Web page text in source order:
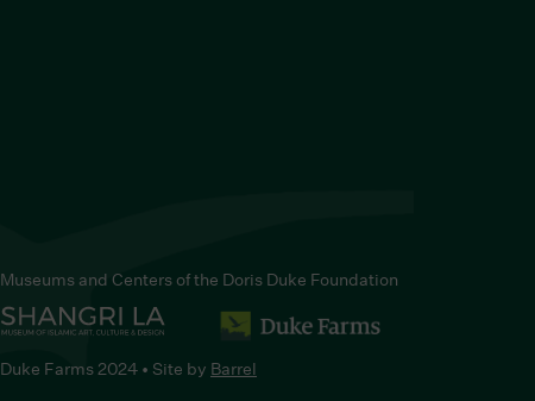
Museums and Centers of the Doris Duke Foundation
Duke Farms 2024 • Site by Barrel